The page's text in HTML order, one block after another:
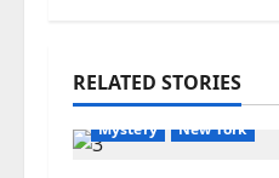
n
a
RELATED STORIES
Book Worms
Dell Sweet
Mystery
New York